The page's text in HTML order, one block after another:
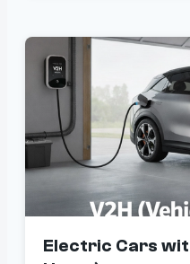
Electric Cars